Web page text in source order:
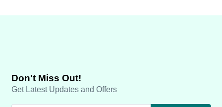
Don't Miss Out!
Get Latest Updates and Offers